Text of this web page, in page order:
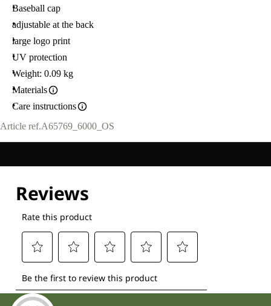
Baseball cap
adjustable at the back
large logo print
UV protection
Weight: 0.09 kg
Materials
Care instructions
Article ref.A65769_6000_OS